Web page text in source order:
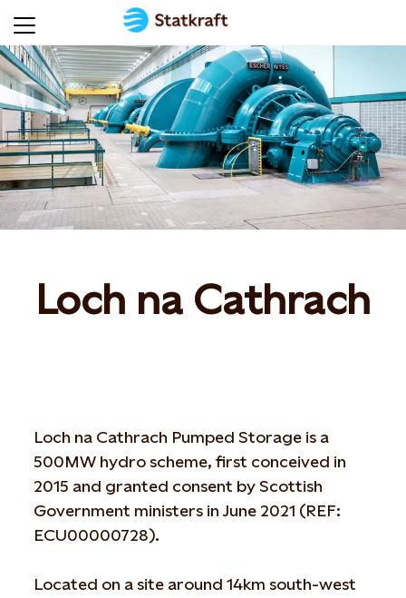
Loch na Cathrach
Loch na Cathrach Pumped Storage is a
500MW hydro scheme, first conceived in
2015 and granted consent by Scottish
Government ministers in June 2021 (REF:
ECU00000728).
Located on a site around 14km south-west